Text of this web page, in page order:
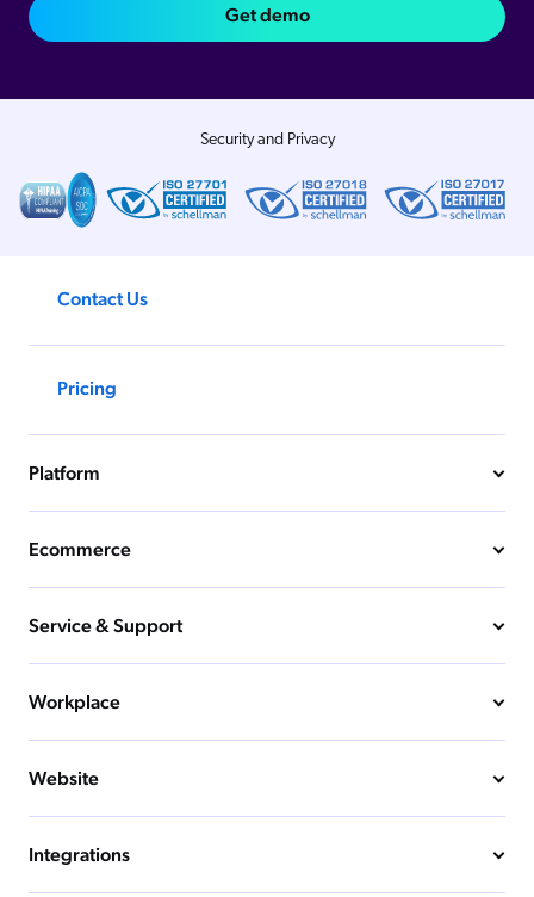
Get demo
Security and Privacy
Contact Us
Pricing
Platform
Ecommerce
Service & Support
Workplace
Website
Integrations